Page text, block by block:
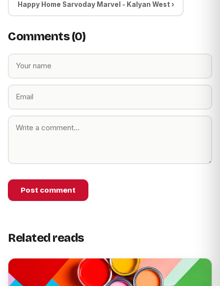
Happy Home Sarvoday Marvel - Kalyan West ›
Comments (0)
Post comment
Related reads